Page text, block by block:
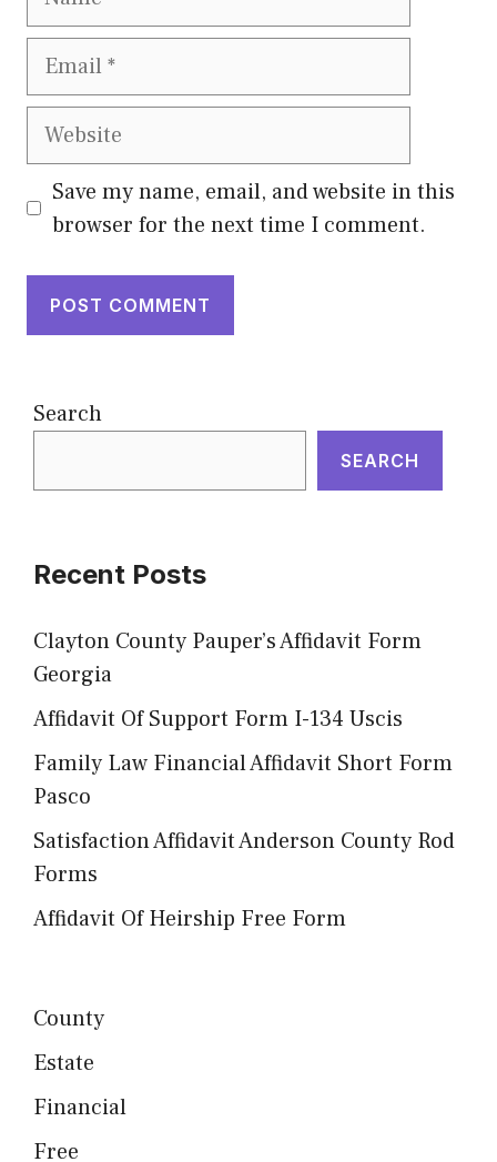
Email
Website
Save my name, email, and website in this
browser for the next time I comment.
Search
SEARCH
Recent Posts
Clayton County Pauper’s Affidavit Form
Georgia
Affidavit Of Support Form I-134 Uscis
Family Law Financial Affidavit Short Form
Pasco
Satisfaction Affidavit Anderson County Rod
Forms
Affidavit Of Heirship Free Form
County
Estate
Financial
Free